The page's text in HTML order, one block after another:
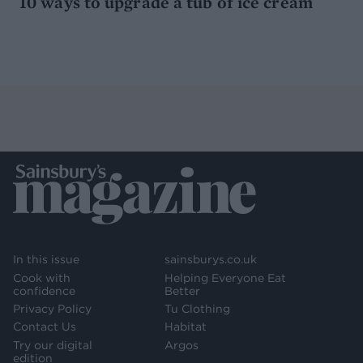
In this issue
Cook with
confidence
Privacy Policy
Contact Us
Try our digital
edition
sainsburys.co.uk
Helping Everyone Eat
Better
Tu Clothing
Habitat
Argos